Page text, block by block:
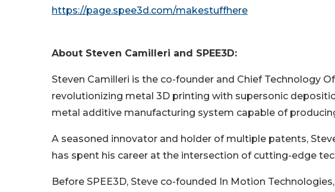
https://page.spee3d.com/makestuffhere
About Steven Camilleri and SPEE3D:
Steven Camilleri is the co-founder and Chief Technology
revolutionizing metal 3D printing with supersonic
metal additive manufacturing system capable of
A seasoned innovator and holder of multiple patents,
has spent his career at the intersection of cutting-edge
Before SPEE3D, Steve co-founded In Motion